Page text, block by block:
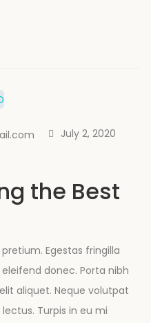
July 2, 2020
the Best
Egestas fringilla
donec. Porta nibh
aliquet. Neque volutpat
Turpis in eu mi